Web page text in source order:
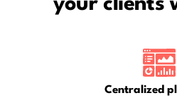
your clients
Centralized